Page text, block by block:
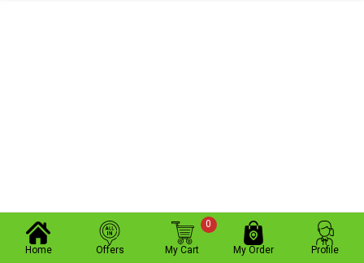
Home Offers My Cart
0
My Order Profile